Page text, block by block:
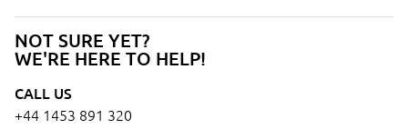
NOT SURE YET?
WE'RE HERE TO HELP!
CALL US
+44 1453 891 320